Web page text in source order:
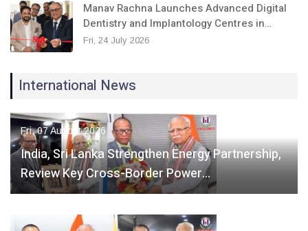
Manav Rachna Launches Advanced Digital
Dentistry and Implantology Centres in…
Fri, 24 July 2026
International News
Fri, 07 August 2026
India, Sri Lanka Strengthen Energy Partnership,
Review Key Cross-Border Power…